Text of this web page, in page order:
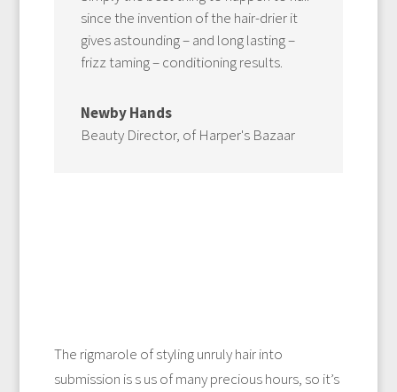
since the invention of the hair-drier it
gives astounding – and long lasting –
frizz taming – conditioning results.
Newby Hands
Beauty Director, of Harper's Bazaar
The rigmarole of styling unruly hair into
submission is s us of many precious hours, so it’s